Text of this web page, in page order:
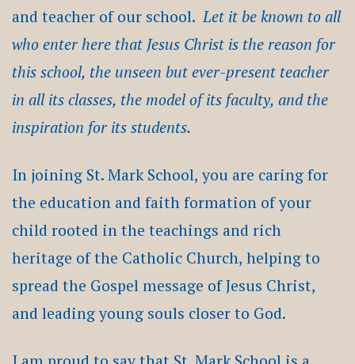
and teacher of our school.Let it be known to all
who enter here that Jesus Christ is the reason for
this school, the unseen but ever-present teacher
in all its classes, the model of its faculty, and the
inspiration for its students.
In joining St. Mark School, you are caring for
the education and faith formation of your
child rooted in the teachings and rich
heritage of the Catholic Church, helping to
spread the Gospel message of Jesus Christ,
and leading young souls closer to God.